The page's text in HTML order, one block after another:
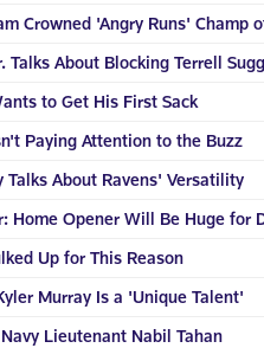
Crowned 'Angry Runs' Champ
Talks About Blocking Terrell
to Get His First Sack
Paying Attention to the Buzz
Talks About Ravens' Versatility
Home Opener Will Be Huge for
Up for This Reason
Murray Is a 'Unique Talent'
Lieutenant Nabil Tahan